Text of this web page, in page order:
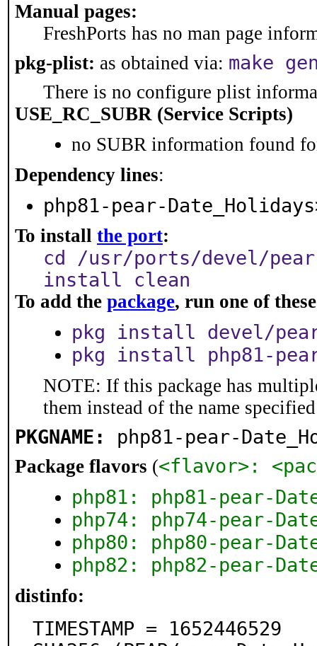
Manual pages:
FreshPorts has no man page
pkg-plist: as obtained via: make
There is no configure plist
USE_RC_SUBR (Service Scripts)
no SUBR information found
Dependency lines:
php81-pear-
To install the port:
cd /usr/ports/devel/pear-
install clean
To add the package, run one of
pkg install devel/
pkg install php81-
NOTE: If this package has
them instead of the name
PKGNAME: php81-pear-
Package flavors (<flavor>:
php81: php81-pear-
php74: php74-pear-
php80: php80-pear-
php82: php82-pear-
distinfo:
TIMESTAMP = 1652446529